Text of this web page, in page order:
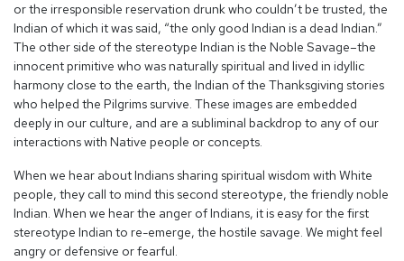
or the irresponsible reservation drunk who couldn’t be trusted, the
Indian of which it was said, “the only good Indian is a dead Indian.”
The other side of the stereotype Indian is the Noble Savage–the
innocent primitive who was naturally spiritual and lived in idyllic
harmony close to the earth, the Indian of the Thanksgiving stories
who helped the Pilgrims survive. These images are embedded
deeply in our culture, and are a subliminal backdrop to any of our
interactions with Native people or concepts.
When we hear about Indians sharing spiritual wisdom with White
people, they call to mind this second stereotype, the friendly noble
Indian. When we hear the anger of Indians, it is easy for the first
stereotype Indian to re-emerge, the hostile savage. We might feel
angry or defensive or fearful.